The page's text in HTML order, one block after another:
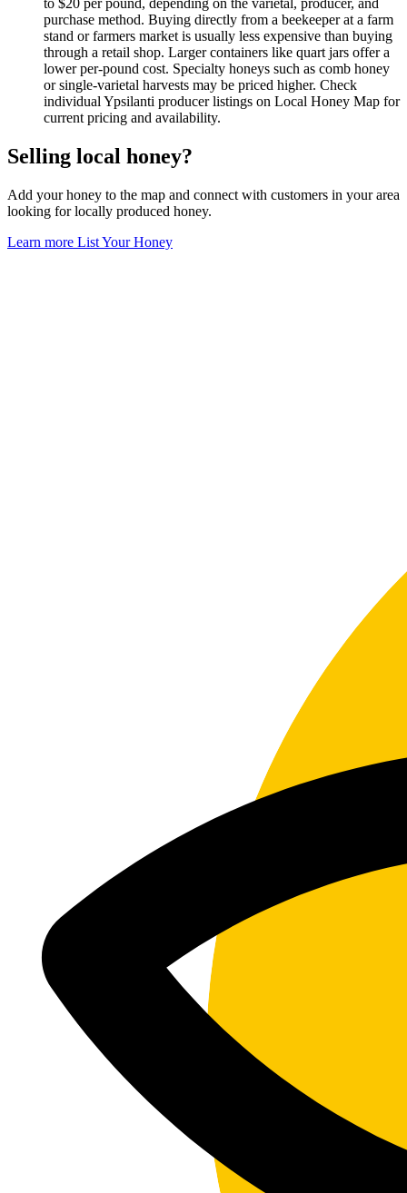
to $20 per pound, depending on the varietal, producer, and
purchase method. Buying directly from a beekeeper at a farm
stand or farmers market is usually less expensive than buying
through a retail shop. Larger containers like quart jars offer a
lower per-pound cost. Specialty honeys such as comb honey
or single-varietal harvests may be priced higher. Check
individual Ypsilanti producer listings on Local Honey Map for
current pricing and availability.
Selling local honey?
Add your honey to the map and connect with customers in your area
looking for locally produced honey.
Learn more List Your Honey